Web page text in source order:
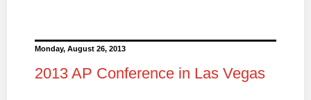
Monday, August 26, 2013
2013 AP Conference in Las Vegas